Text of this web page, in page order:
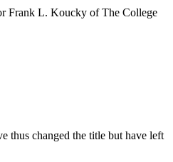
Frank L. Koucky of The College
thus changed the title but have left